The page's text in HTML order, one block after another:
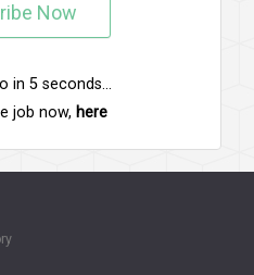
Now
in 5 seconds...
job now, here